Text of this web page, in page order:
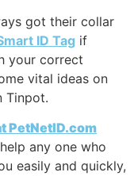
got their collar
ID Tag if
your correct
vital ideas on
Tinpot.
PetNetID.com
any one who
easily and quickly,